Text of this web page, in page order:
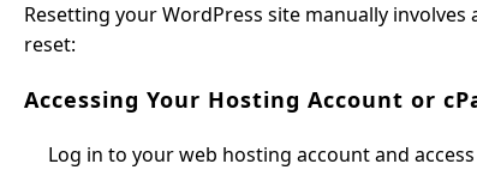
Resetting your WordPress site manually
reset:
Accessing Your Hosting Account or
Log in to your web hosting account and